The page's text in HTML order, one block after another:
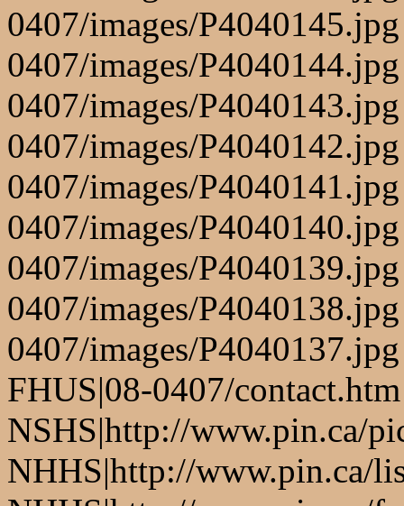
0407/images/
0407/images/
0407/images/
0407/images/
0407/images/
0407/images/
0407/images/
0407/images/
0407/images/
FHUS|08-0407/
NSHS|http://www.pin.ca/
NHHS|http://www.pin.ca/